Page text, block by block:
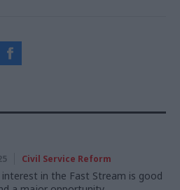
Civil Service Reform
in the Fast Stream is good